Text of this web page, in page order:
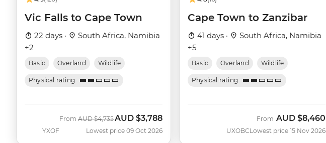
Vic Falls to Cape Town
22 days ·
South Africa, Namibia
+2
Basic Overland Wildlife
Physical rating
YXOF
From Was
AUD $4,735Now
AUD $3,788
Lowest price 09 Oct 2026
Cape Town to Zanzibar
41 days ·
South Africa, Namibia
+5
Basic Overland Wildlife
Physical rating
UXOBC
From AUD $8,460
Lowest price 15 Nov 2026